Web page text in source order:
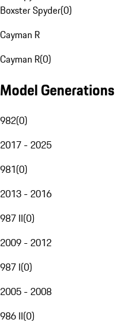
Boxster Spyder(0)
Cayman R
Cayman R(0)
Model Generations
982(0)
2017 - 2025
981(0)
2013 - 2016
987 II(0)
2009 - 2012
987 I(0)
2005 - 2008
986 II(0)